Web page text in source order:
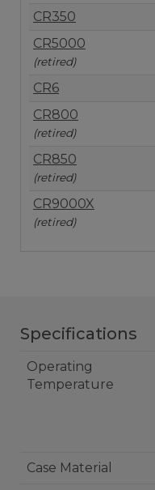
CR350
CR5000
(retired)
CR6
CR800
(retired)
CR850
(retired)
CR9000X
(retired)
Specifications
Operating
Temperature
Case Material